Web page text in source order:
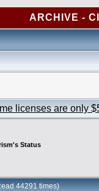
ARCHIVE -
licenses are only
Status
44291 times)